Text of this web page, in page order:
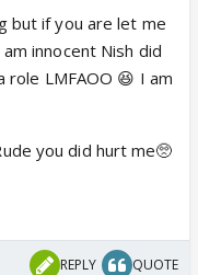
but if you are let me
innocent Nish did
LMFAOO 😆 I am
you did hurt me🥺
REPLY QUOTE